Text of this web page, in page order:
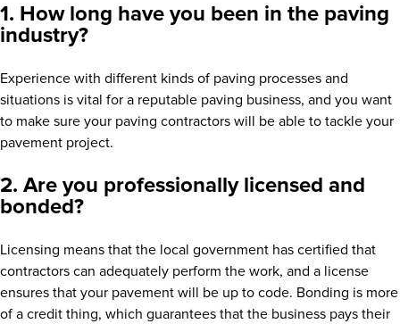
1. How long have you been in the paving
industry?
Experience with different kinds of paving processes and
situations is vital for a reputable paving business, and you want
to make sure your paving contractors will be able to tackle your
pavement project.
2. Are you professionally licensed and
bonded?
Licensing means that the local government has certified that
contractors can adequately perform the work, and a license
ensures that your pavement will be up to code. Bonding is more
of a credit thing, which guarantees that the business pays their